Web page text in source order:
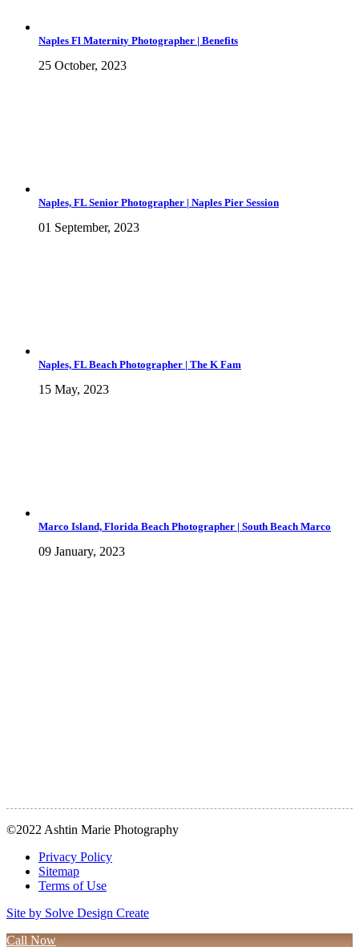
Naples Fl Maternity Photographer | Benefits
25 October, 2023
Naples, FL Senior Photographer | Naples Pier Session
01 September, 2023
Naples, FL Beach Photographer | The K Fam
15 May, 2023
Marco Island, Florida Beach Photographer | South Beach Marco
09 January, 2023
©2022 Ashtin Marie Photography
Privacy Policy
Sitemap
Terms of Use
Site by Solve Design Create
Call Now